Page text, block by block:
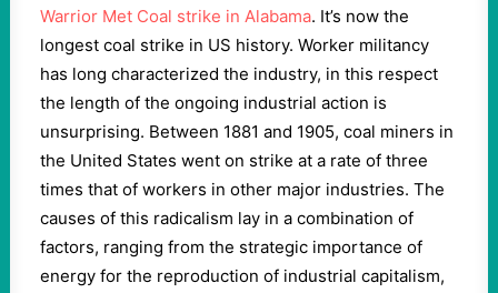
Warrior Met Coal strike in Alabama. It’s now the
longest coal strike in US history. Worker militancy
has long characterized the industry, in this respect
the length of the ongoing industrial action is
unsurprising. Between 1881 and 1905, coal miners in
the United States went on strike at a rate of three
times that of workers in other major industries. The
causes of this radicalism lay in a combination of
factors, ranging from the strategic importance of
energy for the reproduction of industrial capitalism,